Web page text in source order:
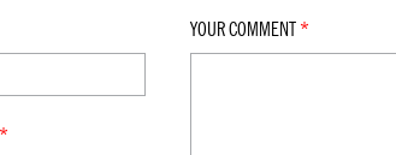
*
YOUR COMMENT *